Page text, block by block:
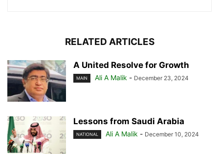
RELATED ARTICLES
A United Resolve for Growth
MAIN Ali A Malik - December 23, 2024
Lessons from Saudi Arabia
NATIONAL Ali A Malik - December 10, 2024